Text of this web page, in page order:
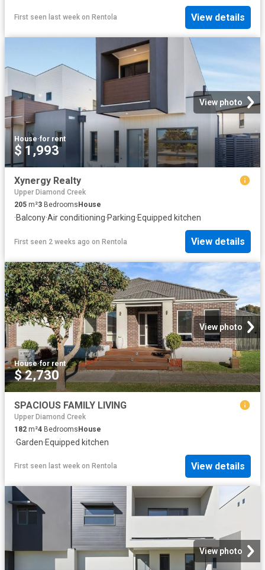
First seen last week on Rentola View details
View photo
House·for rent
$ 1,993
Xynergy Realty
Upper Diamond Creek
205 m²3 Bedrooms House
·Balcony·Air conditioning·Parking·Equipped kitchen
First seen 2 weeks ago on Rentola View details
View photo
House·for rent
$ 2,730
SPACIOUS FAMILY LIVING
Upper Diamond Creek
182 m²4 BedroomsHouse
·Garden·Equipped kitchen
First seen last week on Rentola View details
View photo